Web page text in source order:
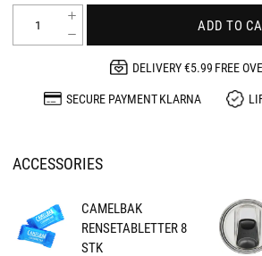
ADD TO
DELIVERY €5.99 FREE
SECURE PAYMENT KLARNA
ACCESSORIES
CAMELBAK
RENSETABLETTER 8
STK